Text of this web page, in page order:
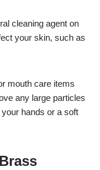
cleaning agent on
your skin, such as
mouth care items
any large particles
hands or a soft